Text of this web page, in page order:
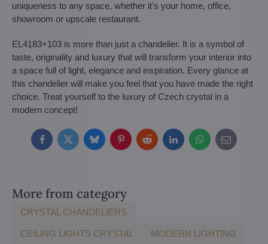
uniqueness to any space, whether it's your home, office,
showroom or upscale restaurant.
EL4183+103 is more than just a chandelier. It is a symbol of
taste, originality and luxury that will transform your interior into
a space full of light, elegance and inspiration. Every glance at
this chandelier will make you feel that you have made the right
choice. Treat yourself to the luxury of Czech crystal in a
modern concept!
FacebookTwitterBlueskyPinterestRedditLinkedInWhatsApp
E-
mail
More from category
CRYSTAL CHANDELIERS
CEILING LIGHTS CRYSTAL MODERN LIGHTING